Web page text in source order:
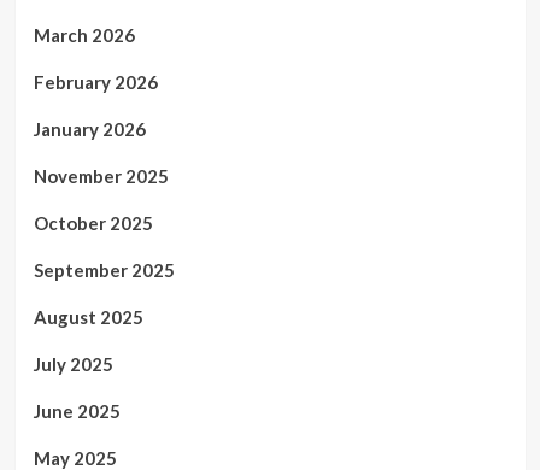
March 2026
February 2026
January 2026
November 2025
October 2025
September 2025
August 2025
July 2025
June 2025
May 2025